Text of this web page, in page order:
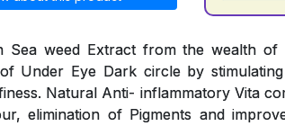
Sea weed Extract from the wealth of
Under Eye Dark circle by
Natural Anti- inflammatory Vita
elimination of Pigments and